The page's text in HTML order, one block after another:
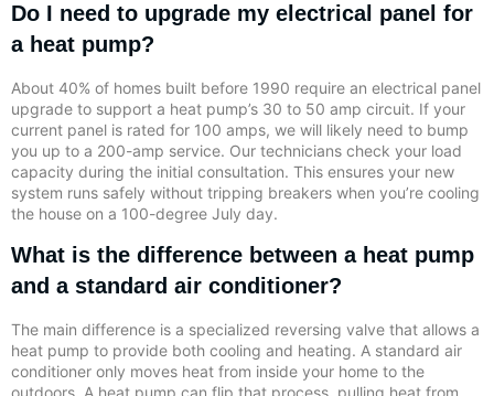
Do I need to upgrade my electrical panel for
a heat pump?
About 40% of homes built before 1990 require an electrical panel
upgrade to support a heat pump’s 30 to 50 amp circuit. If your
current panel is rated for 100 amps, we will likely need to bump
you up to a 200-amp service. Our technicians check your load
capacity during the initial consultation. This ensures your new
system runs safely without tripping breakers when you’re cooling
the house on a 100-degree July day.
What is the difference between a heat pump
and a standard air conditioner?
The main difference is a specialized reversing valve that allows a
heat pump to provide both cooling and heating. A standard air
conditioner only moves heat from inside your home to the